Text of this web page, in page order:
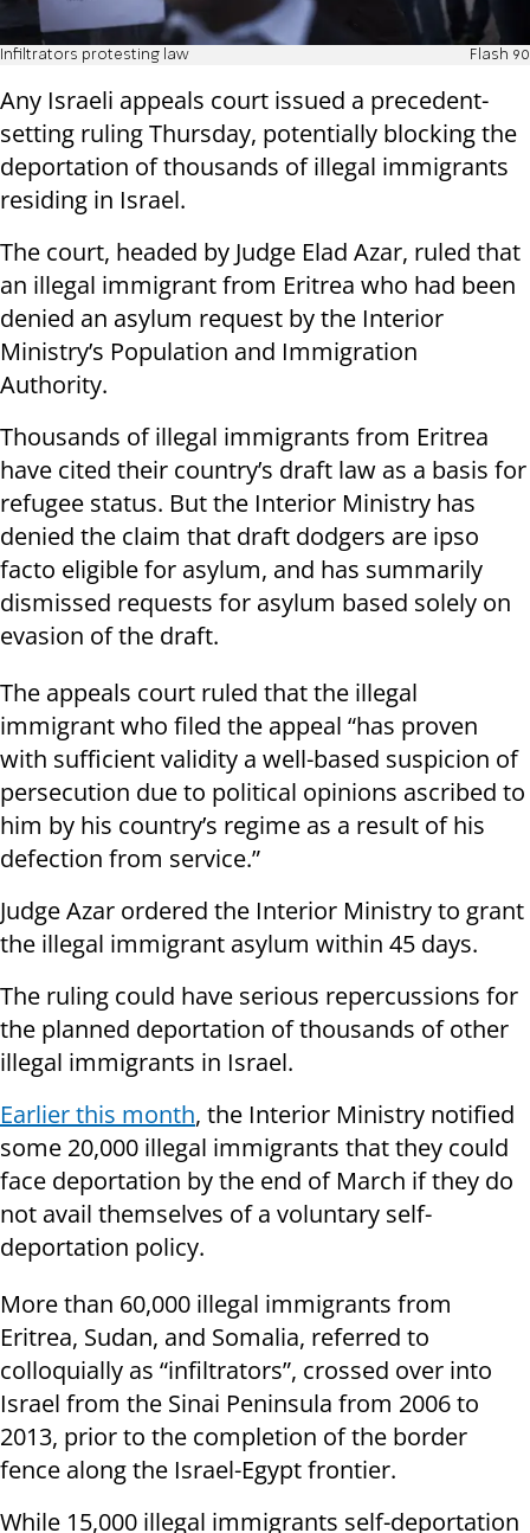
Infiltrators protesting law Flash 90
Any Israeli appeals court issued a precedent-
setting ruling Thursday, potentially blocking the
deportation of thousands of illegal immigrants
residing in Israel.
The court, headed by Judge Elad Azar, ruled that
an illegal immigrant from Eritrea who had been
denied an asylum request by the Interior
Ministry’s Population and Immigration
Authority.
Thousands of illegal immigrants from Eritrea
have cited their country’s draft law as a basis for
refugee status. But the Interior Ministry has
denied the claim that draft dodgers are ipso
facto eligible for asylum, and has summarily
dismissed requests for asylum based solely on
evasion of the draft.
The appeals court ruled that the illegal
immigrant who filed the appeal “has proven
with sufficient validity a well-based suspicion of
persecution due to political opinions ascribed to
him by his country’s regime as a result of his
defection from service.”
Judge Azar ordered the Interior Ministry to grant
the illegal immigrant asylum within 45 days.
The ruling could have serious repercussions for
the planned deportation of thousands of other
illegal immigrants in Israel.
Earlier this month, the Interior Ministry notified
some 20,000 illegal immigrants that they could
face deportation by the end of March if they do
not avail themselves of a voluntary self-
deportation policy.
More than 60,000 illegal immigrants from
Eritrea, Sudan, and Somalia, referred to
colloquially as “infiltrators”, crossed over into
Israel from the Sinai Peninsula from 2006 to
2013, prior to the completion of the border
fence along the Israel-Egypt frontier.
While 15,000 illegal immigrants self-deportation